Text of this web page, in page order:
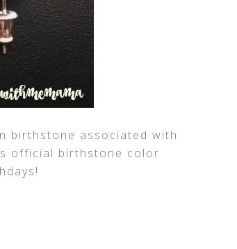
birthstone associated with
official birthstone color